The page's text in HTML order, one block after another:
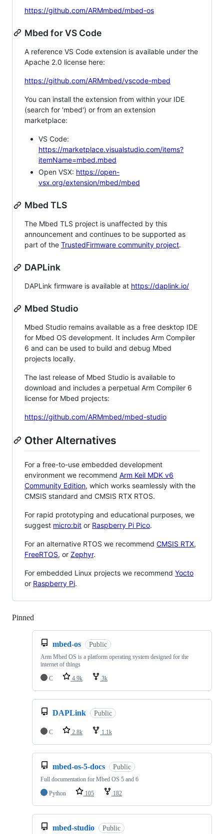
https://github.com/ARMmbed/mbed-os
Mbed for VS Code
A reference VS Code extension is available under the
Apache 2.0 license here:
https://github.com/ARMmbed/vscode-mbed
You can install the extension from within your IDE
(search for 'mbed') or from an extension
marketplace:
VS Code:
https://marketplace.visualstudio.com/items?
itemName=mbed.mbed
Open VSX: https://open-
vsx.org/extension/mbed/mbed
Mbed TLS
The Mbed TLS project is unaffected by this
announcement and continues to be supported as
part of the TrustedFirmware community project.
DAPLink
DAPLink firmware is available at https://daplink.io/
Mbed Studio
Mbed Studio remains available as a free desktop IDE
for Mbed OS development. It includes Arm Compiler
6 and can be used to build and debug Mbed
projects locally.
The last release of Mbed Studio is available to
download and includes a perpetual Arm Compiler 6
license for Mbed projects:
https://github.com/ARMmbed/mbed-studio
Other Alternatives
For a free-to-use embedded development
environment we recommend Arm Keil MDK v6
Community Edition, which works seamlessly with the
CMSIS standard and CMSIS RTX RTOS.
For rapid prototyping and educational purposes, we
suggest micro:bit or Raspberry Pi Pico.
For an alternative RTOS we recommend CMSIS RTX,
FreeRTOS, or Zephyr.
For embedded Linux projects we recommend Yocto
or Raspberry Pi.
Pinned
mbed-os Public
Arm Mbed OS is a platform operating system designed for the
internet of things
C
4.9k 3k
DAPLink Public
C 2.8k 1.1k
mbed-os-5-docs Public
Full documentation for Mbed OS 5 and 6
Python
105 182
mbed-studio Public